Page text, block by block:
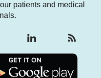
patients and medical